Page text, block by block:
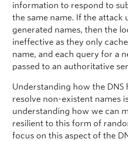
information to respond to
the same name. If the attack
generated names, then the
ineffective as they only
name, and each query for a
passed to an authoritative
Understanding how the DNS
resolve non-existent names
understanding how we can
resilient to this form of
focus on this aspect of the